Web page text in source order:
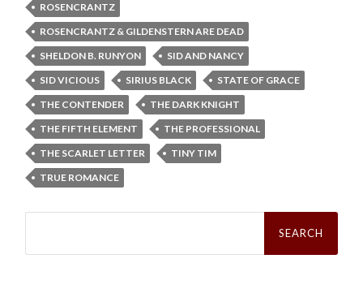
ROSENCRANTZ
ROSENCRANTZ & GILDENSTERN ARE DEAD
SHELDON B. RUNYON
SID AND NANCY
SID VICIOUS
SIRIUS BLACK
STATE OF GRACE
THE CONTENDER
THE DARK KNIGHT
THE FIFTH ELEMENT
THE PROFESSIONAL
THE SCARLET LETTER
TINY TIM
TRUE ROMANCE
Search